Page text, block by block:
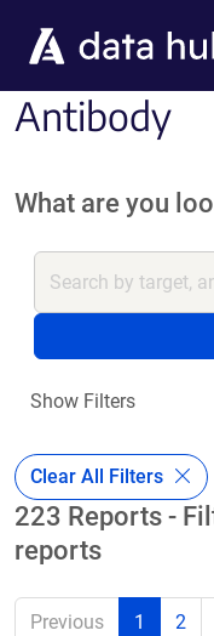
Antibody
What are you
Show Filters
Clear All Filters
223 Reports -
reports
Previous 1 2